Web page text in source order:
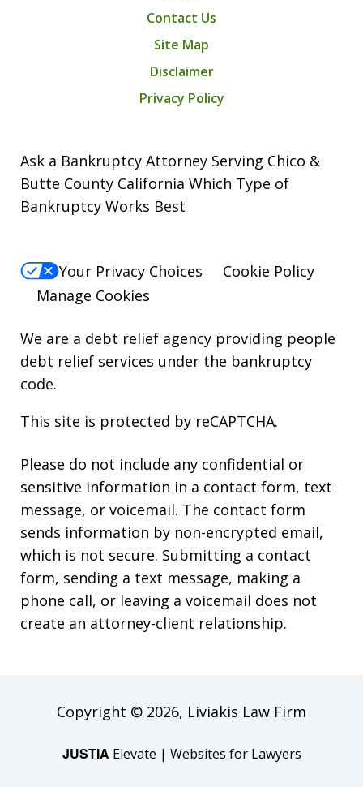
Contact Us
Site Map
Disclaimer
Privacy Policy
Ask a Bankruptcy Attorney Serving Chico &
Butte County California Which Type of
Bankruptcy Works Best
Your Privacy Choices
Cookie Policy
Manage Cookies
We are a debt relief agency providing people
debt relief services under the bankruptcy
code.
This site is protected by reCAPTCHA.
Please do not include any confidential or
sensitive information in a contact form, text
message, or voicemail. The contact form
sends information by non-encrypted email,
which is not secure. Submitting a contact
form, sending a text message, making a
phone call, or leaving a voicemail does not
create an attorney-client relationship.
Copyright © 2026, Liviakis Law Firm
JUSTIA Elevate | Websites for Lawyers